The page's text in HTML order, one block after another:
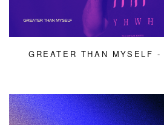
GREATER THAN MYSELF -